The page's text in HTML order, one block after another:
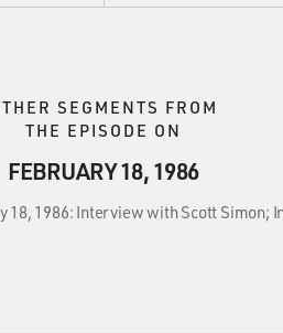
SEGMENTS FROM
THE EPISODE ON
FEBRUARY 18, 1986
18, 1986: Interview with Scott Simon;